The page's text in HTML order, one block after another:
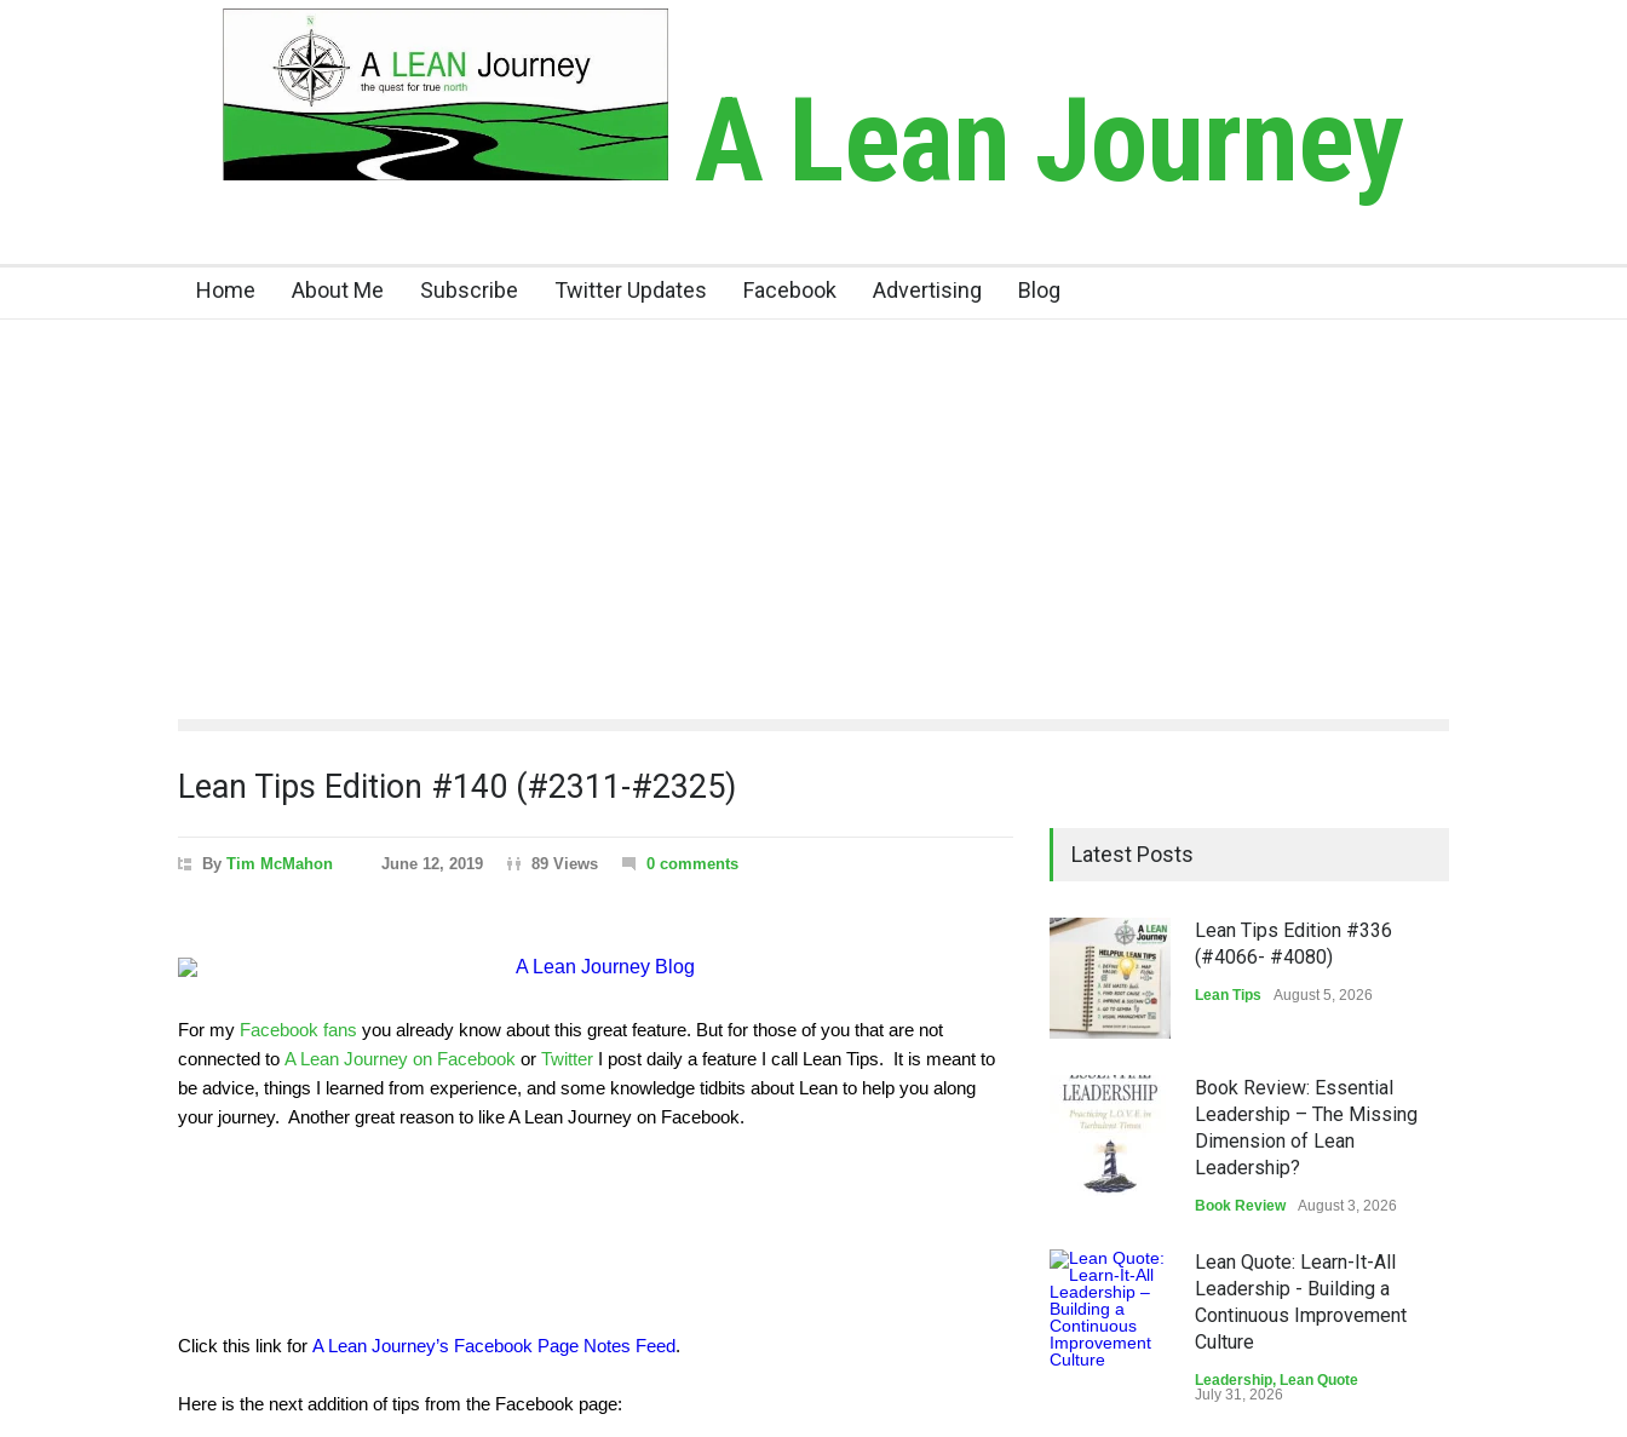
A Lean Journey
Home About Me Subscribe Twitter Updates Facebook Advertising Blog
Lean Tips Edition #140 (#2311-#2325)
By Tim McMahon June 12, 2019 89 Views 0 comments
For my Facebook fans you already know about this great feature. But for those of you that are not
connected to A Lean Journey on Facebook or Twitter I post daily a feature I call Lean Tips. It is meant to
be advice, things I learned from experience, and some knowledge tidbits about Lean to help you along
your journey. Another great reason to like A Lean Journey on Facebook.
Click this link for A Lean Journey’s Facebook Page Notes Feed.
Here is the next addition of tips from the Facebook page:
Latest Posts
Lean Tips Edition #336
(#4066- #4080)
Lean Tips August 5, 2026
Book Review: Essential
Leadership – The Missing
Dimension of Lean
Leadership?
Book Review August 3, 2026
Lean Quote: Learn-It-All
Leadership - Building a
Continuous Improvement
Culture
Leadership, Lean Quote
July 31, 2026